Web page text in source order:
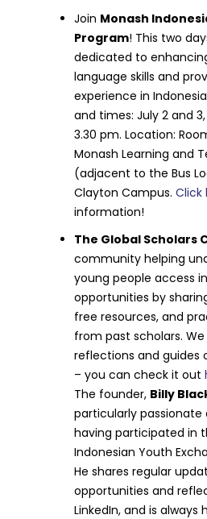
Join Monash
Program! This two
dedicated to
language skills and
experience in
and times: July 2 and
3.30 pm. Location:
Monash Learning and
(adjacent to the Bus
Clayton Campus.Click
information!
The Global Scholars
community helping
young people access
opportunities by
free resources, and
from past scholars. We
reflections and guides
– you can check it out
The founder, Billy
particularly passionate
having participated in
Indonesian Youth
He shares regular
opportunities and
LinkedIn, and is always